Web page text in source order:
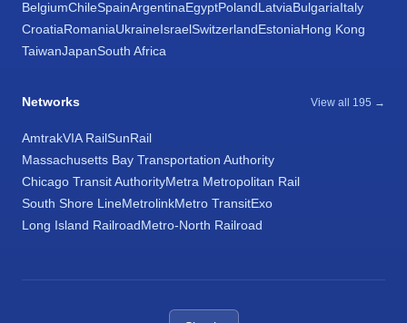
BelgiumChileSpainArgentinaEgyptPolandLatviaBulgariaItaly
CroatiaRomaniaUkraineIsraelSwitzerlandEstoniaHong Kong
TaiwanJapanSouth Africa
Networks View all 195 →
AmtrakVIA RailSunRail
Massachusetts Bay Transportation Authority
Chicago Transit AuthorityMetra Metropolitan Rail
South Shore LineMetrolinkMetro TransitExo
Long Island RailroadMetro-North Railroad